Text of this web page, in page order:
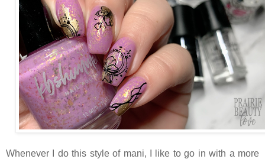
Whenever I do this style of mani, I like to go in with a more